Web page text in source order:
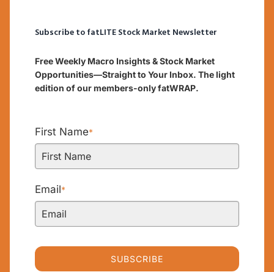
Subscribe to fatLITE Stock Market Newsletter
Free Weekly Macro Insights & Stock Market
Opportunities—Straight to Your Inbox. The light
edition of our members-only fatWRAP.
First Name*
Email*
SUBSCRIBE